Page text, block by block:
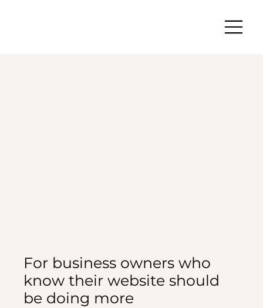
For business owners who
know their website should
be doing more